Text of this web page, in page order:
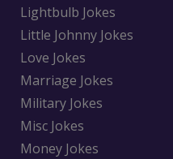
Lightbulb Jokes
Little Johnny Jokes
Love Jokes
Marriage Jokes
Military Jokes
Misc Jokes
Money Jokes